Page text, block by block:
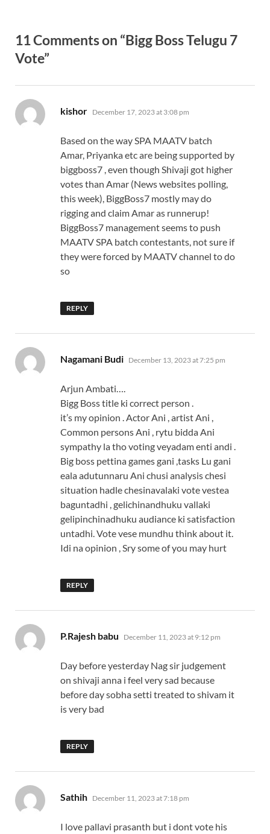
11 Comments on “Bigg Boss Telugu 7
Vote”
kishor says:
December 17, 2023 at 3:08 pm
Based on the way SPA MAATV batch
Amar, Priyanka etc are being supported by
biggboss7 , even though Shivaji got higher
votes than Amar (News websites polling,
this week), BiggBoss7 mostly may do
rigging and claim Amar as runnerup!
BiggBoss7 management seems to push
MAATV SPA batch contestants, not sure if
they were forced by MAATV channel to do
so
REPLY
Nagamani Budi says:
December 13, 2023 at 7:25 pm
Arjun Ambati….
Bigg Boss title ki correct person .
it’s my opinion . Actor Ani , artist Ani ,
Common persons Ani , rytu bidda Ani
sympathy la tho voting veyadam enti andi .
Big boss pettina games gani ,tasks Lu gani
eala adutunnaru Ani chusi analysis chesi
situation hadle chesinavalaki vote vestea
baguntadhi , gelichinandhuku vallaki
gelipinchinadhuku audiance ki satisfaction
untadhi. Vote vese mundhu think about it.
Idi na opinion , Sry some of you may hurt
REPLY
P.Rajesh babu says:
December 11, 2023 at 9:12 pm
Day before yesterday Nag sir judgement
on shivaji anna i feel very sad because
before day sobha setti treated to shivam it
is very bad
REPLY
Sathih says:
December 11, 2023 at 7:18 pm
I love pallavi prasanth but i dont vote his